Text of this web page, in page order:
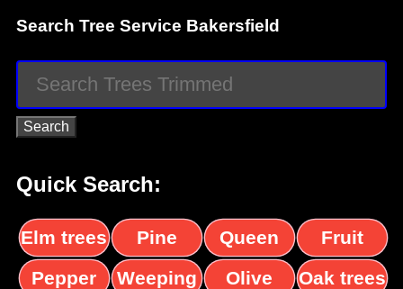
Search Tree Service Bakersfield
Quick Search:
Elm trees
Pine
trees
Queen
palms
Fruit
trees
Pepper
Weeping
Olive
Oak trees